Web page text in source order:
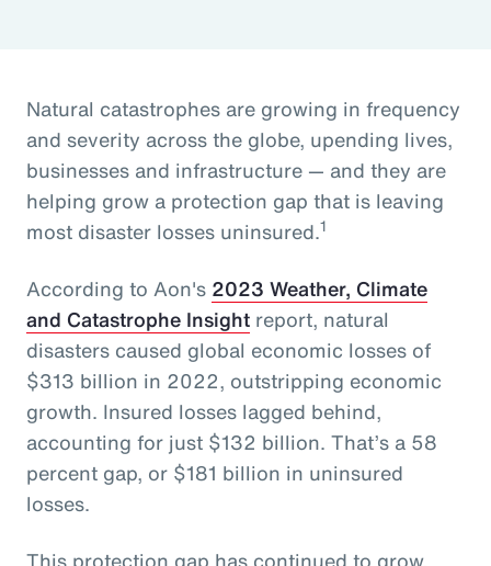
Natural catastrophes are growing in frequency
and severity across the globe, upending lives,
businesses and infrastructure — and they are
helping grow a protection gap that is leaving
most disaster losses uninsured.1
According to Aon's 2023 Weather, Climate
and Catastrophe Insight report, natural
disasters caused global economic losses of
$313 billion in 2022, outstripping economic
growth. Insured losses lagged behind,
accounting for just $132 billion. That’s a 58
percent gap, or $181 billion in uninsured
losses.